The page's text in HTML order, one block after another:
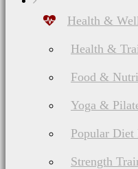
Health &
Health &
Food &
Yoga &
Popular Diet
Strength